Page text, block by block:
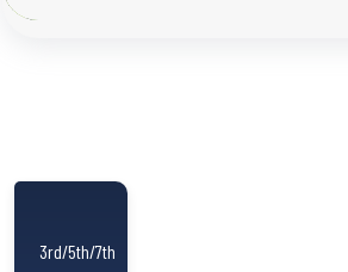
3rd/5th/7th